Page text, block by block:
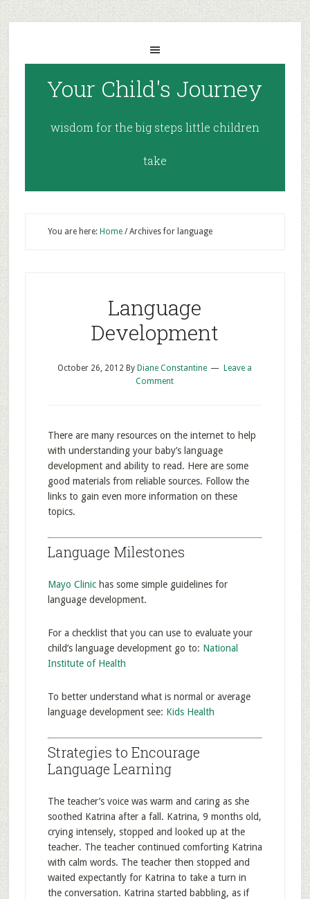
Your Child's Journey
wisdom for the big steps little children
take
You are here: Home /Archives for language
Language
Development
October 26, 2012 By Diane Constantine
Leave a
Comment
There are many resources on the internet to help
with understanding your baby’s language
development and ability to read. Here are some
good materials from reliable sources. Follow the
links to gain even more information on these
topics.
Language Milestones
Mayo Clinichas some simple guidelines for
language development.
For a checklist that you can use to evaluate your
child’s language development go to: National
Institute of Health
To better understand what is normal or average
language development see: Kids Health
Strategies to Encourage
Language Learning
The teacher’s voice was warm and caring as she
soothed Katrina after a fall. Katrina, 9 months old,
crying intensely, stopped and looked up at the
teacher. The teacher continued comforting Katrina
with calm words. The teacher then stopped and
waited expectantly for Katrina to take a turn in
the conversation. Katrina started babbling, as if